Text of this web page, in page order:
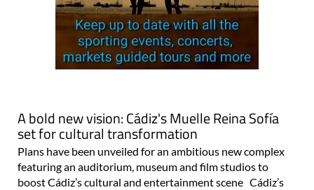
A bold new vision: Cádiz's Muelle Reina Sofía
set for cultural transformation
Plans have been unveiled for an ambitious new complex
featuring an auditorium, museum and film studios to
boost Cádiz’s cultural and entertainment scene Cádiz’s